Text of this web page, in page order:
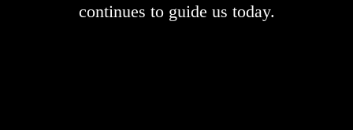
continues to guide us today.